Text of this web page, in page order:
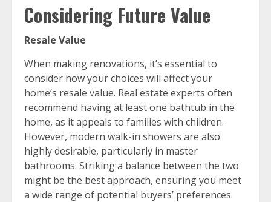
Considering Future Value
Resale Value
When making renovations, it’s essential to
consider how your choices will affect your
home’s resale value. Real estate experts often
recommend having at least one bathtub in the
home, as it appeals to families with children.
However, modern walk-in showers are also
highly desirable, particularly in master
bathrooms. Striking a balance between the two
might be the best approach, ensuring you meet
a wide range of potential buyers’ preferences.